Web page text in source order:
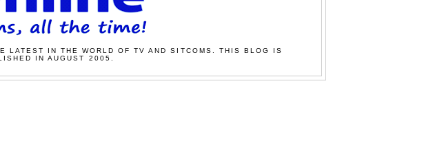
LATEST IN THE WORLD OF TV AND SITCOMS. THIS BLOG IS
IN AUGUST 2005.